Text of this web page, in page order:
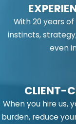
With 20 years
instincts,
even
CLIENT-
When you hire us,
burden, reduce